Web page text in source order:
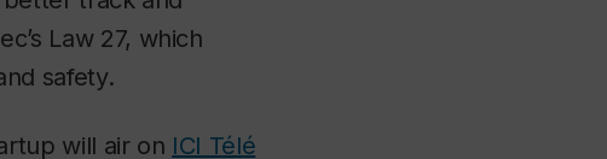
Law 27, which
safety.
will air on ICI Télé